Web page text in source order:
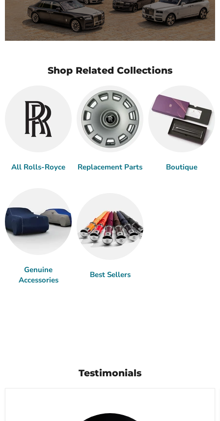
Shop Related Collections
All Rolls-Royce Replacement Parts Boutique
Genuine
Accessories
Best Sellers
Testimonials